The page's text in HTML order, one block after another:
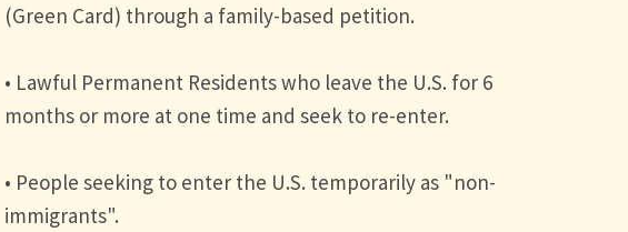
(Green Card) through a family-based petition.
• Lawful Permanent Residents who leave the U.S. for 6
months or more at one time and seek to re-enter.
• People seeking to enter the U.S. temporarily as "non-
immigrants".